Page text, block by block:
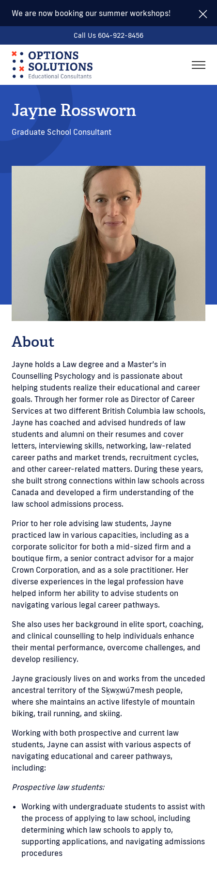
We are now booking our summer workshops!
Call Us 604-922-8456
Jayne Rossworn
Graduate School Consultant
About
Jayne holds a Law degree and a Master’s in
Counselling Psychology and is passionate about
helping students realize their educational and career
goals. Through her former role as Director of Career
Services at two different British Columbia law schools,
Jayne has coached and advised hundreds of law
students and alumni on their resumes and cover
letters, interviewing skills, networking, law-related
career paths and market trends, recruitment cycles,
and other career-related matters. During these years,
she built strong connections within law schools across
Canada and developed a firm understanding of the
law school admissions process.
Prior to her role advising law students, Jayne
practiced law in various capacities, including as a
corporate solicitor for both a mid-sized firm and a
boutique firm, a senior contract advisor for a major
Crown Corporation, and as a sole practitioner. Her
diverse experiences in the legal profession have
helped inform her ability to advise students on
navigating various legal career pathways.
She also uses her background in elite sport, coaching,
and clinical counselling to help individuals enhance
their mental performance, overcome challenges, and
develop resiliency.
Jayne graciously lives on and works from the unceded
ancestral territory of the Sḵwx̱wú7mesh people,
where she maintains an active lifestyle of mountain
biking, trail running, and skiing.
Working with both prospective and current law
students, Jayne can assist with various aspects of
navigating educational and career pathways,
including:
Prospective law students:
Working with undergraduate students to assist with
the process of applying to law school, including
determining which law schools to apply to,
supporting applications, and navigating admissions
procedures